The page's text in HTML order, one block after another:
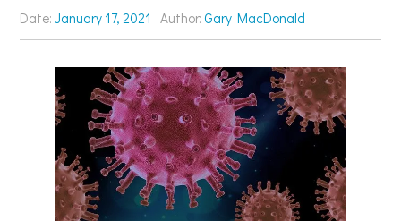
Date:January 17, 2021 Author: Gary MacDonald